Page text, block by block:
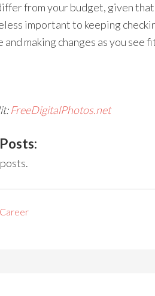
from your budget, given
important to keeping
making changes as you see
FreeDigitalPhotos.net
Career